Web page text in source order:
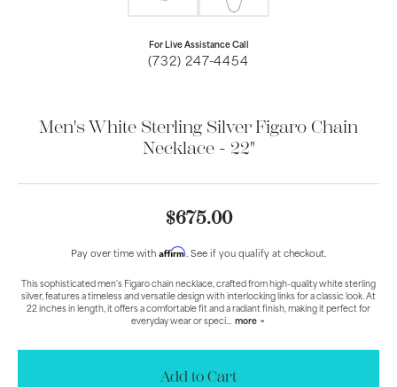
For Live Assistance Call
(732) 247-4454
Men's White Sterling Silver Figaro Chain
Necklace - 22"
$675.00
Pay over time with Affirm. See if you qualify at checkout.
This sophisticated men's Figaro chain necklace, crafted from high-quality white sterling
silver, features a timeless and versatile design with interlocking links for a classic look. At
22 inches in length, it offers a comfortable fit and a radiant finish, making it perfect for
everyday wear or speci ... more
Add to Cart